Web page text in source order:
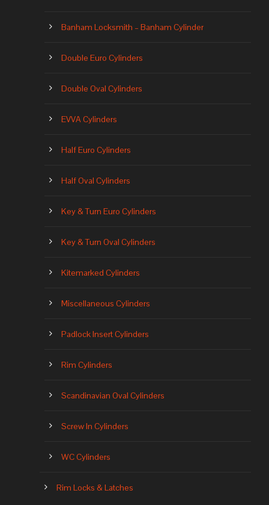
Banham Locksmith – Banham Cylinder
Double Euro Cylinders
Double Oval Cylinders
EVVA Cylinders
Half Euro Cylinders
Half Oval Cylinders
Key & Turn Euro Cylinders
Key & Turn Oval Cylinders
Kitemarked Cylinders
Miscellaneous Cylinders
Padlock Insert Cylinders
Rim Cylinders
Scandinavian Oval Cylinders
Screw In Cylinders
WC Cylinders
Rim Locks & Latches